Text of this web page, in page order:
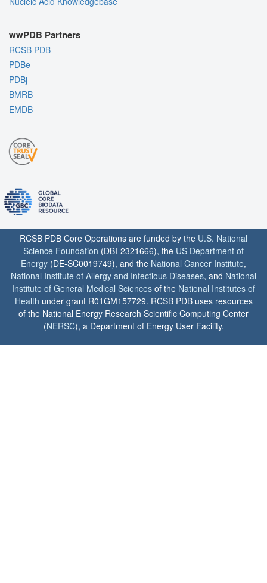
wwPDB Partners
RCSB PDB
PDBe
PDBj
BMRB
EMDB
RCSB PDB Core Operations are funded by the U.S. National
Science Foundation (DBI-2321666), the US Department of
Energy (DE-SC0019749), and the National Cancer Institute,
National Institute of Allergy and Infectious Diseases, and National
Institute of General Medical Sciences of the National Institutes of
Health under grant R01GM157729. RCSB PDB uses resources
of the National Energy Research Scientific Computing Center
(NERSC), a Department of Energy User Facility.